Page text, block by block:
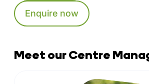
Enquire now
Meet our Centre